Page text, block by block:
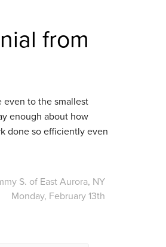
from
even to the smallest
enough about how
done so efficiently even
S. of East Aurora, NY
Monday, February 13th